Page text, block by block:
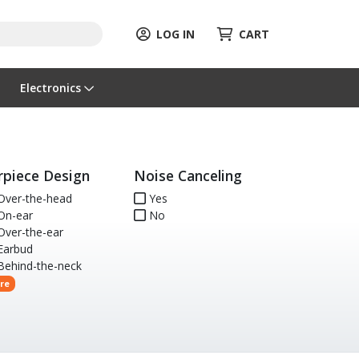
LOG IN CART
Electronics
Design
the-head
ear
the-ear
the-neck
Noise Canceling
Yes
No